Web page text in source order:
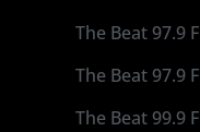
The Beat 97.9
The Beat 97.9
The Beat 99.9